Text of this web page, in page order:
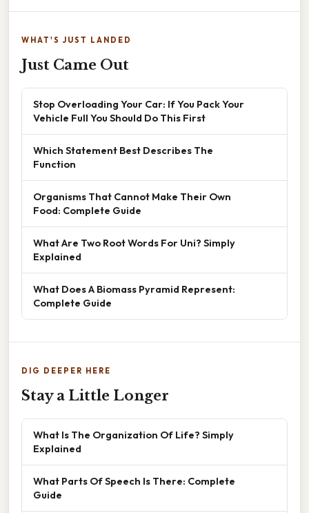
WHAT'S JUST LANDED
Just Came Out
Stop Overloading Your Car: If You Pack Your
Vehicle Full You Should Do This First
Which Statement Best Describes The
Function
Organisms That Cannot Make Their Own
Food: Complete Guide
What Are Two Root Words For Uni? Simply
Explained
What Does A Biomass Pyramid Represent:
Complete Guide
DIG DEEPER HERE
Stay a Little Longer
What Is The Organization Of Life? Simply
Explained
What Parts Of Speech Is There: Complete
Guide